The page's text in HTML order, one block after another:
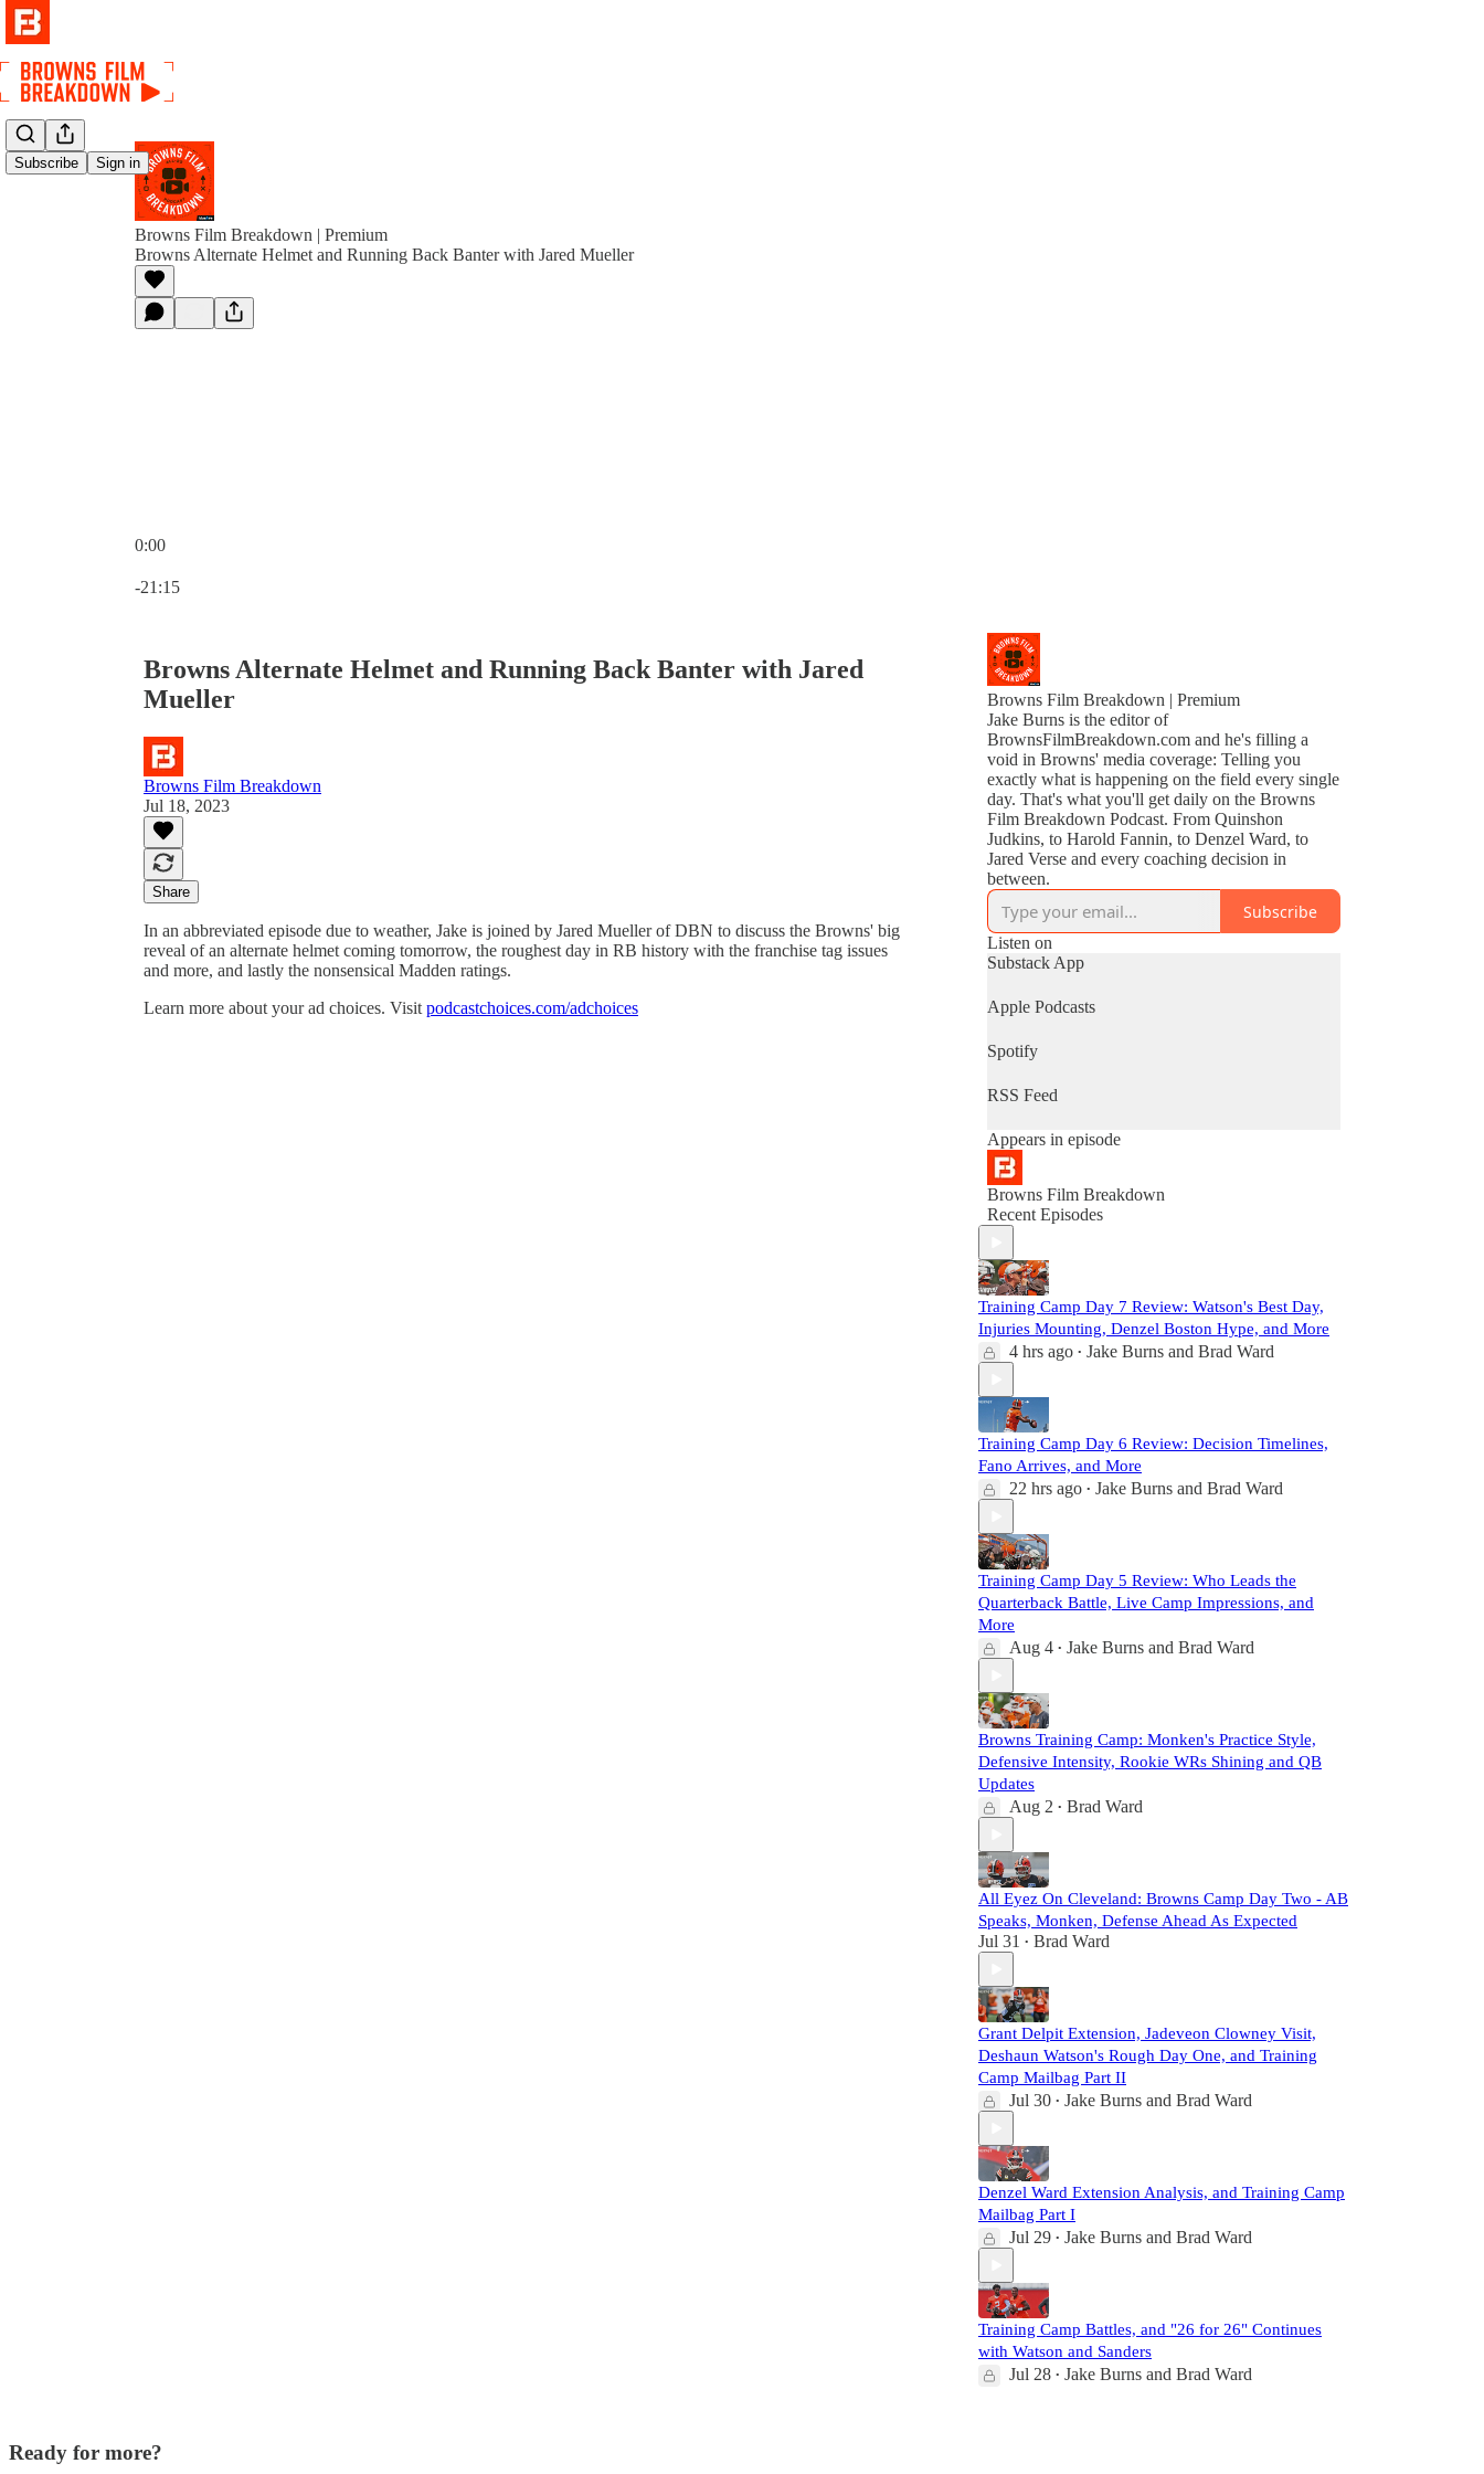
Subscribe Sign in
Browns Film Breakdown | Premium
Browns Alternate Helmet and Running Back Banter with Jared Mueller
0:00
-21:15
Browns Alternate Helmet and Running Back Banter with Jared
Mueller
Browns Film Breakdown
Jul 18, 2023
Share
In an abbreviated episode due to weather, Jake is joined by Jared Mueller of DBN to discuss the Browns' big
reveal of an alternate helmet coming tomorrow, the roughest day in RB history with the franchise tag issues
and more, and lastly the nonsensical Madden ratings.
Learn more about your ad choices. Visit podcastchoices.com/adchoices
Browns Film Breakdown | Premium
Jake Burns is the editor of
BrownsFilmBreakdown.com and he's filling a
void in Browns' media coverage: Telling you
exactly what is happening on the field every single
day. That's what you'll get daily on the Browns
Film Breakdown Podcast. From Quinshon
Judkins, to Harold Fannin, to Denzel Ward, to
Jared Verse and every coaching decision in
between.
Subscribe
Listen on
Substack App
Apple Podcasts
Spotify
RSS Feed
Appears in episode
Browns Film Breakdown
Recent Episodes
Training Camp Day 7 Review: Watson's Best Day,
Injuries Mounting, Denzel Boston Hype, and More
4 hrs ago • Jake Burns and Brad Ward
Training Camp Day 6 Review: Decision Timelines,
Fano Arrives, and More
22 hrs ago • Jake Burns and Brad Ward
Training Camp Day 5 Review: Who Leads the
Quarterback Battle, Live Camp Impressions, and
More
Aug 4 • Jake Burns and Brad Ward
Browns Training Camp: Monken's Practice Style,
Defensive Intensity, Rookie WRs Shining and QB
Updates
Aug 2 • Brad Ward
All Eyez On Cleveland: Browns Camp Day Two - AB
Speaks, Monken, Defense Ahead As Expected
Jul 31 • Brad Ward
Grant Delpit Extension, Jadeveon Clowney Visit,
Deshaun Watson's Rough Day One, and Training
Camp Mailbag Part II
Jul 30 • Jake Burns and Brad Ward
Denzel Ward Extension Analysis, and Training Camp
Mailbag Part I
Jul 29 • Jake Burns and Brad Ward
Training Camp Battles, and "26 for 26" Continues
with Watson and Sanders
Jul 28 • Jake Burns and Brad Ward
Ready for more?